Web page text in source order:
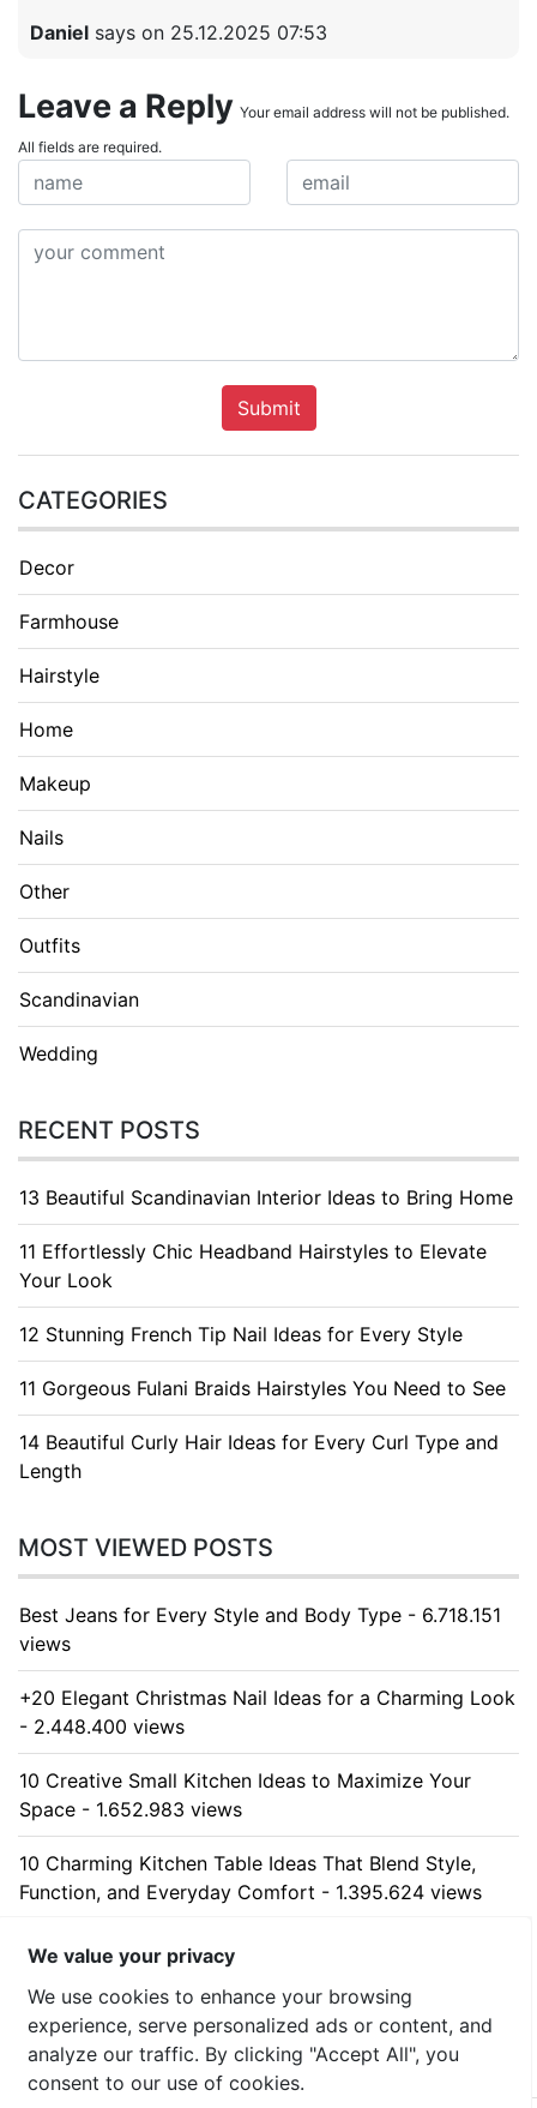
Daniel says on 25.12.2025 07:53
Leave a Reply Your email address will not be published.
All fields are required.
Submit
CATEGORIES
Decor
Farmhouse
Hairstyle
Home
Makeup
Nails
Other
Outfits
Scandinavian
Wedding
RECENT POSTS
13 Beautiful Scandinavian Interior Ideas to Bring Home
11 Effortlessly Chic Headband Hairstyles to Elevate
Your Look
12 Stunning French Tip Nail Ideas for Every Style
11 Gorgeous Fulani Braids Hairstyles You Need to See
14 Beautiful Curly Hair Ideas for Every Curl Type and
Length
MOST VIEWED POSTS
Best Jeans for Every Style and Body Type - 6.718.151
views
+20 Elegant Christmas Nail Ideas for a Charming Look
- 2.448.400 views
10 Creative Small Kitchen Ideas to Maximize Your
Space - 1.652.983 views
10 Charming Kitchen Table Ideas That Blend Style,
Function, and Everyday Comfort - 1.395.624 views
10 Stunning Kitchen Cabinet Ideas for Every Home -
1.327.755 views
We value your privacy
We use cookies to enhance your browsing
experience, serve personalized ads or content, and
analyze our traffic. By clicking "Accept All", you
consent to our use of cookies.